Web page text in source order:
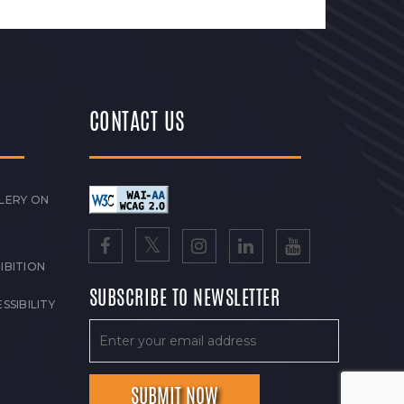
ON
CONTACT US
SUBSCRIBE TO NEWSLETTER